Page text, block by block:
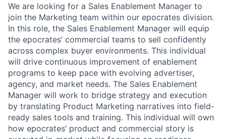
We are looking for a Sales Enablement Manager to
join the Marketing team within our epocrates division.
In this role, the Sales Enablement Manager will equip
the epocrates’ commercial teams to sell confidently
across complex buyer environments. This individual
will drive continuous improvement of enablement
programs to keep pace with evolving advertiser,
agency, and market needs. The Sales Enablement
Manager will work to bridge strategy and execution
by translating Product Marketing narratives into field-
ready sales tools and training. This individual will own
how epocrates’ product and commercial story is